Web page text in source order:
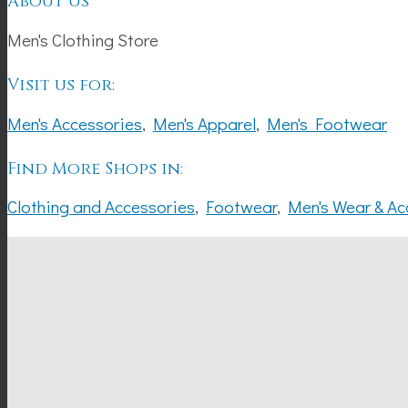
Men's Clothing Store
Visit us for:
Men's Accessories, Men's Apparel, Men's Footwear
Find More Shops in:
Clothing and Accessories, Footwear, Men's Wear &